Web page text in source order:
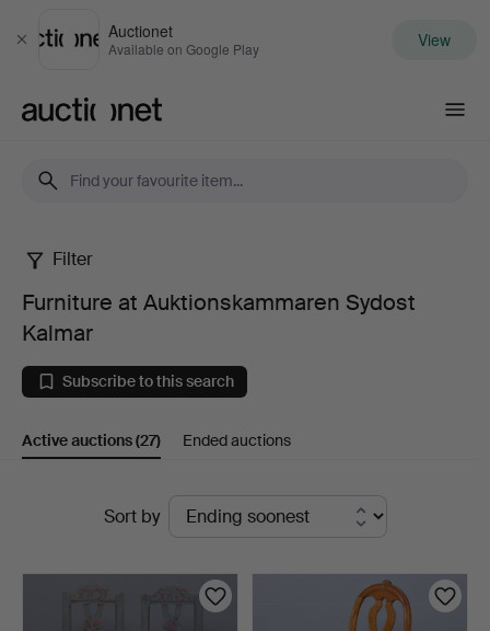
Close
Auctionet
Available on Google Play View
Furniture
at
Auktionskammaren
Sydost
Filter
Furniture at Auktionskammaren Sydost
Kalmar
Subscribe to this search
Active auctions(27) Ended auctions
Sort by